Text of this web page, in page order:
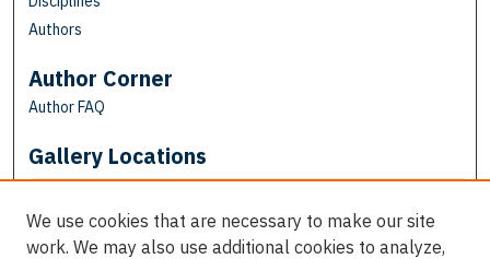
Authors
Author Corner
Author FAQ
Gallery Locations
We use cookies that are necessary to make our site
work. We may also use additional cookies to analyze,